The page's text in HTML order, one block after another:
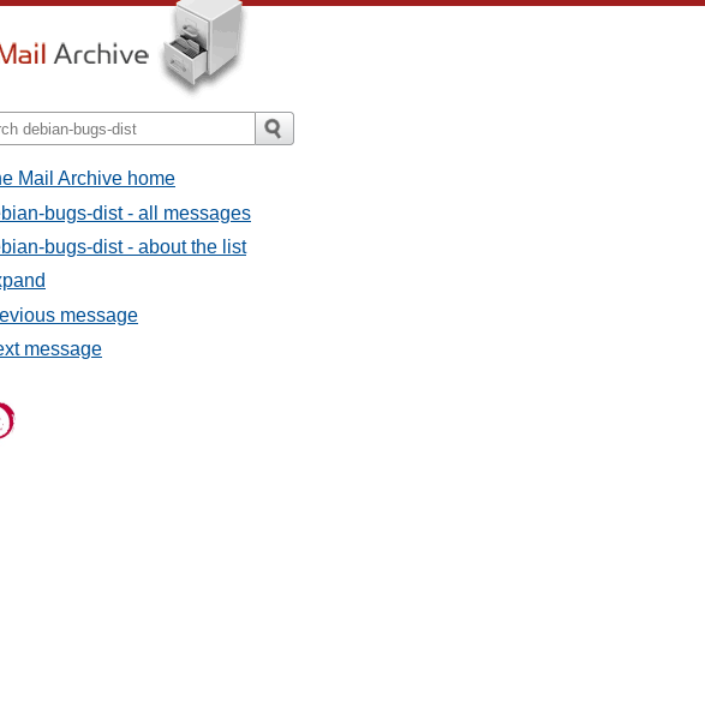
Mail Archive home
bugs-dist - all messages
bugs-dist - about the list
message
message